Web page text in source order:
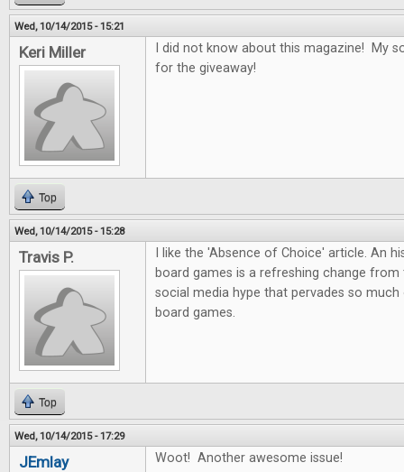
Wed, 10/14/2015 - 15:21
Keri Miller
I did not know about this magazine! My
for the giveaway!
Top
Wed, 10/14/2015 - 15:28
Travis P.
I like the 'Absence of Choice' article. An
board games is a refreshing change
social media hype that pervades so
board games.
Top
Wed, 10/14/2015 - 17:29
JEmlay Woot! Another awesome issue!